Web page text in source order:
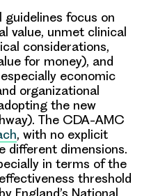
guidelines focus on
value, unmet clinical
considerations,
for money), and
economic
organizational
the new
The CDA-AMC
, with no explicit
different dimensions.
in terms of the
threshold
England’s National